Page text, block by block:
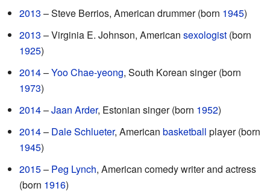
2013 – Steve Berrios, American drummer (born 1945)
2013 – Virginia E. Johnson, American sexologist (born
1925)
2014–Yoo Chae-yeong, South Korean singer (born
1973)
2014–Jaan Arder, Estonian singer (born 1952)
2014– Dale Schlueter, American basketball player (born
1945)
2015– Peg Lynch, American comedy writer and actress
(born 1916)